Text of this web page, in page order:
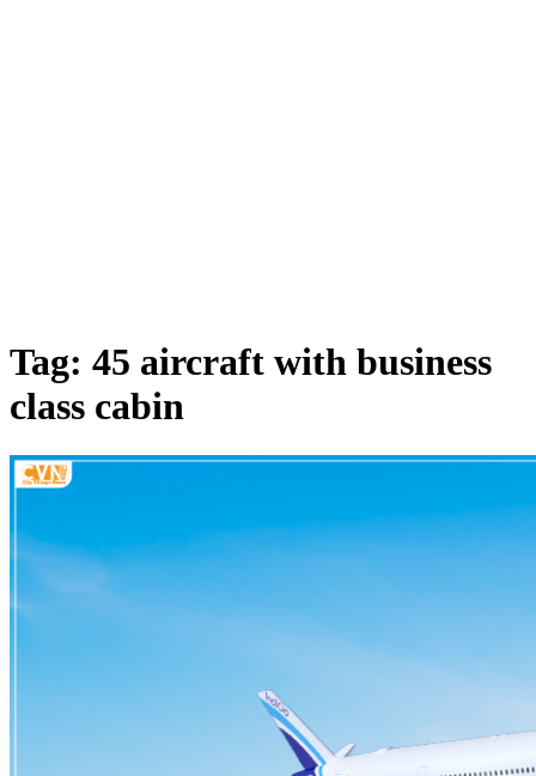
Tag: 45 aircraft with business
class cabin